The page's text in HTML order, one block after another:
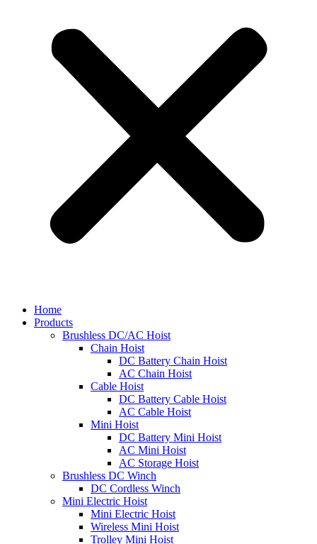
Home
Products
Brushless DC/AC Hoist
Chain Hoist
DC Battery Chain Hoist
AC Chain Hoist
Cable Hoist
DC Battery Cable Hoist
AC Cable Hoist
Mini Hoist
DC Battery Mini Hoist
AC Mini Hoist
AC Storage Hoist
Brushless DC Winch
DC Cordless Winch
Mini Electric Hoist
Mini Electric Hoist
Wireless Mini Hoist
Trolley Mini Hoist